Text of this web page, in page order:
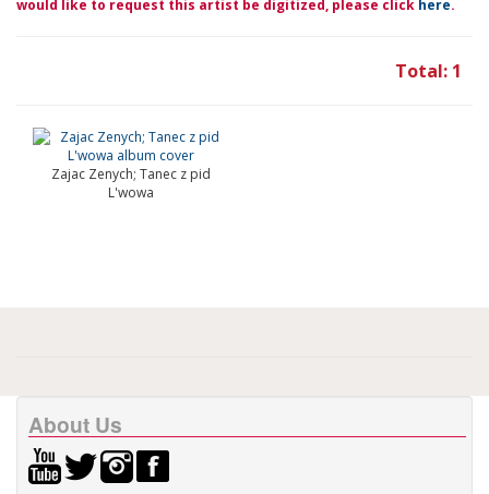
would like to request this artist be digitized, please click here.
Total: 1
Zajac Zenych; Tanec z pid
L'wowa
About Us